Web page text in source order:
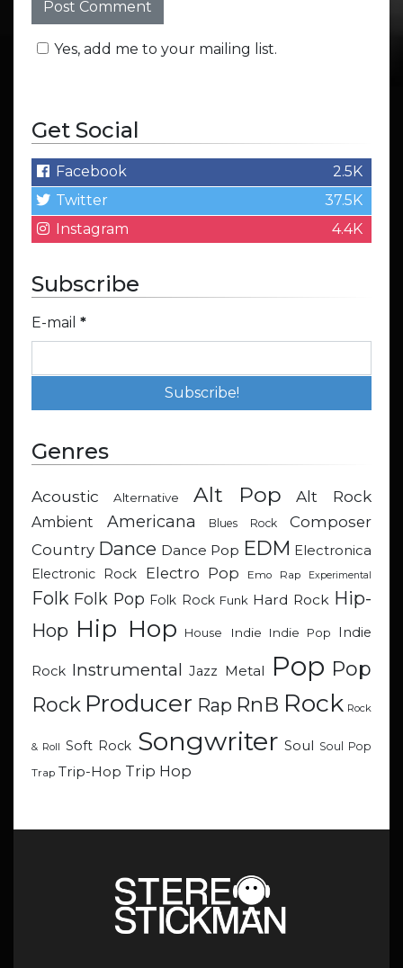
Yes, add me to your mailing list.
Get Social
Facebook
2.5K
Twitter
37.5K
Instagram
4.4K
Subscribe
E-mail *
Genres
Acoustic Alternative Alt Pop Alt Rock
Ambient Americana Blues Rock
Composer
Country Dance Dance Pop EDM Electronica
Electronic Rock
Electro Pop Emo Rap Experimental
Folk Folk Pop Folk Rock Funk Hard Rock Hip-
Hop Hip Hop House Indie Indie Pop Indie
Rock Instrumental Jazz Metal Pop Pop
Rock Producer Rap RnB Rock Rock
& Roll Soft Rock Songwriter Soul Soul Pop
Trap Trip-Hop Trip Hop